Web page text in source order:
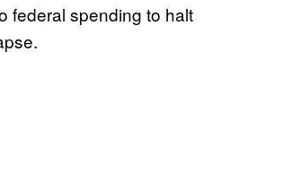
federal spending to halt